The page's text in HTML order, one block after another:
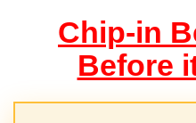
Chip-in
Before